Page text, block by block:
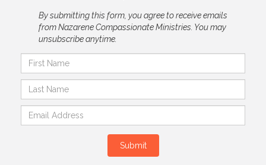
By submitting this form, you agree to receive emails
from Nazarene Compassionate Ministries. You may
unsubscribe anytime.
Submit